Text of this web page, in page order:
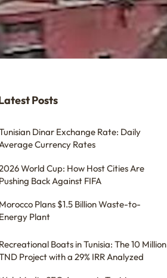
Posts
Dinar Exchange Rate: Daily
Currency Rates
World Cup: How Host Cities Are
Back Against FIFA
Plans $1.5 Billion Waste-to-
Plant
Boats in Tunisia: The 10 Million
Project with a 29% IRR Analyzed